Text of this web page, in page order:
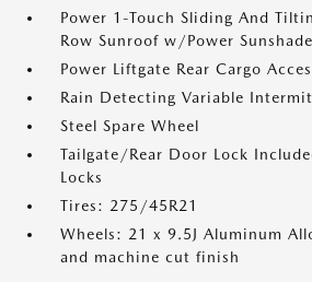
Power 1-Touch Sliding And
Row Sunroof w/Power Sunshade
Power Liftgate Rear Cargo
Rain Detecting Variable
Steel Spare Wheel
Tailgate/Rear Door Lock
Locks
Tires: 275/45R21
Wheels: 21 x 9.5J Aluminum
and machine cut finish